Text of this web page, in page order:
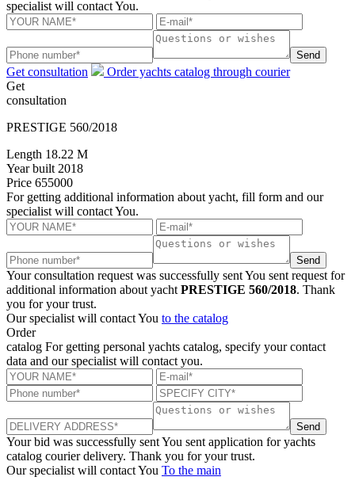
specialist will contact You.
Send
Get consultation
Order yachts catalog through courier
Get
consultation
PRESTIGE 560/2018
Length 18.22 M
Year built 2018
Price 655000
For getting additional information about yacht, fill form and our
specialist will contact You.
Send
Your consultation request was successfully sentYou sent request for
additional information about yacht PRESTIGE 560/2018. Thank
you for your trust.
Our specialist will contact You to the catalog
Order
catalog For getting personal yachts catalog, specify your contact
data and our specialist will contact you.
Send
Your bid was successfully sentYou sent application for yachts
catalog courier delivery. Thank you for your trust.
Our specialist will contact You To the main